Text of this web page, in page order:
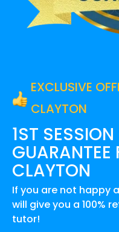
EXCLUSIVE
CLAYTON
1ST
GUARANTEE
CLAYTON
If you are not happy
will give you a 100%
tutor!